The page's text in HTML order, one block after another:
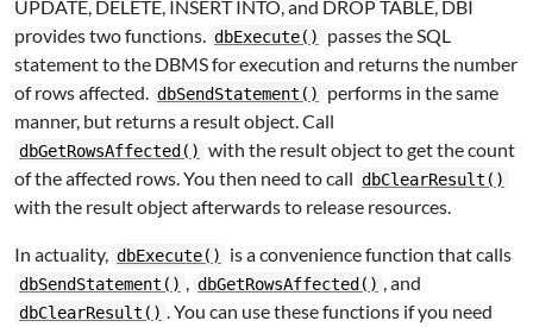
UPDATE, DELETE, INSERT INTO, and DROP TABLE, DBI
provides two functions. dbExecute()
passes the SQL
statement to the DBMS for execution and returns the number
of rows affected. dbSendStatement()
performs in the same
manner, but returns a result object. Call
dbGetRowsAffected() with the result object to get the count
of the affected rows. You then need to call dbClearResult()
with the result object afterwards to release resources.
In actuality, dbExecute() is a convenience function that calls
dbSendStatement() , dbGetRowsAffected() , and
dbClearResult() . You can use these functions if you need